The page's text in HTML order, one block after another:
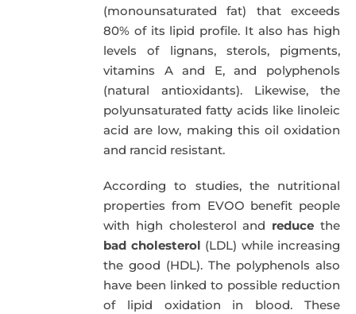
(monounsaturated fat) that exceeds
80% of its lipid profile. It also has high
levels of lignans, sterols, pigments,
vitamins A and E, and polyphenols
(natural antioxidants). Likewise, the
polyunsaturated fatty acids like linoleic
acid are low, making this oil oxidation
and rancid resistant.
According to studies, the nutritional
properties from EVOO benefit people
with high cholesterol and reduce the
bad cholesterol (LDL) while increasing
the good (HDL). The polyphenols also
have been linked to possible reduction
of lipid oxidation in blood. These